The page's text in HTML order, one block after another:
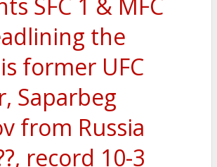
the
former UFC
Saparbeg
from Russia
record 10-3